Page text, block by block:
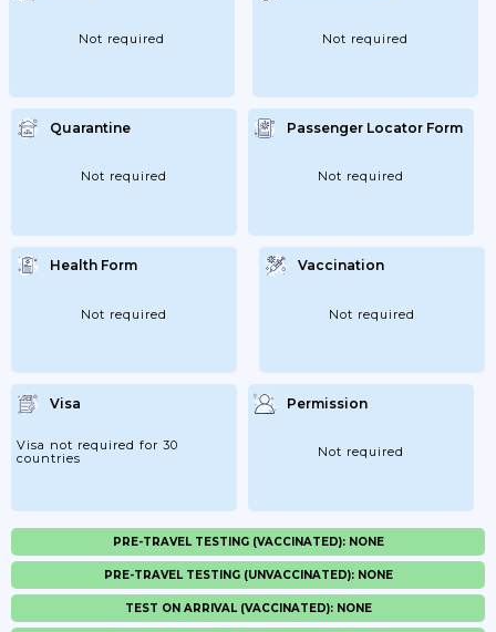
Not required Not required
Quarantine
Not required
Passenger Locator Form
Not required
Health Form
Not required
Vaccination
Not required
Visa
Visa not required for 30
countries
Permission
Not required
PRE-TRAVEL TESTING (VACCINATED): NONE
PRE-TRAVEL TESTING (UNVACCINATED): NONE
TEST ON ARRIVAL (VACCINATED): NONE